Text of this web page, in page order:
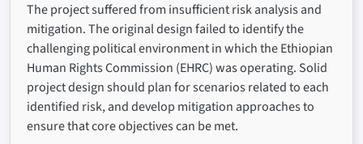
The project suffered from insufficient risk analysis and
mitigation. The original design failed to identify the
challenging political environment in which the Ethiopian
Human Rights Commission (EHRC) was operating. Solid
project design should plan for scenarios related to each
identified risk, and develop mitigation approaches to
ensure that core objectives can be met.